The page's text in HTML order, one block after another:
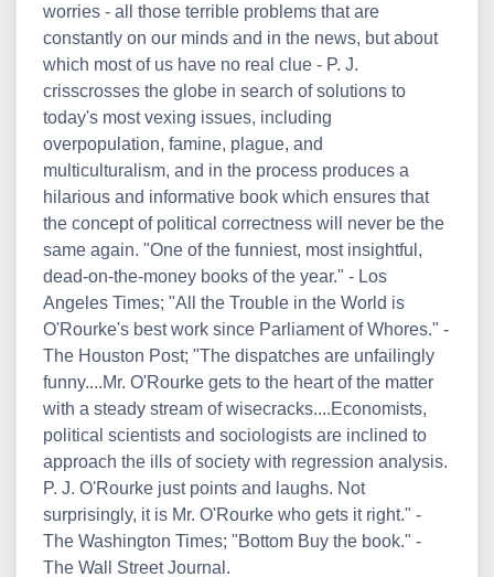
worries - all those terrible problems that are
constantly on our minds and in the news, but about
which most of us have no real clue - P. J.
crisscrosses the globe in search of solutions to
today's most vexing issues, including
overpopulation, famine, plague, and
multiculturalism, and in the process produces a
hilarious and informative book which ensures that
the concept of political correctness will never be the
same again. "One of the funniest, most insightful,
dead-on-the-money books of the year." - Los
Angeles Times; "All the Trouble in the World is
O'Rourke's best work since Parliament of Whores." -
The Houston Post; "The dispatches are unfailingly
funny....Mr. O'Rourke gets to the heart of the matter
with a steady stream of wisecracks....Economists,
political scientists and sociologists are inclined to
approach the ills of society with regression analysis.
P. J. O'Rourke just points and laughs. Not
surprisingly, it is Mr. O'Rourke who gets it right." -
The Washington Times; "Bottom Buy the book." -
The Wall Street Journal.